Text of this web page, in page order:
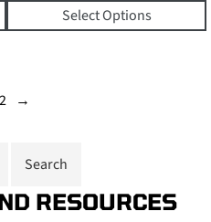
Select Options
2 →
RESOURCES